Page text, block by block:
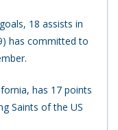
18 assists in
has committed to
has 17 points
Saints of the US